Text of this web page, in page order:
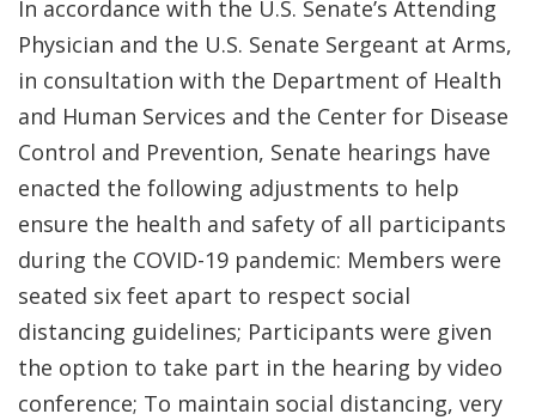
In accordance with the U.S. Senate’s Attending
Physician and the U.S. Senate Sergeant at Arms,
in consultation with the Department of Health
and Human Services and the Center for Disease
Control and Prevention, Senate hearings have
enacted the following adjustments to help
ensure the health and safety of all participants
during the COVID-19 pandemic: Members were
seated six feet apart to respect social
distancing guidelines; Participants were given
the option to take part in the hearing by video
conference; To maintain social distancing, very